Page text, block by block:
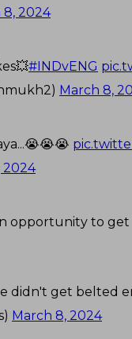
8, 2024
#INDvENG
March 8,
2024
opportunity to
didn't get belted
March 8, 2024